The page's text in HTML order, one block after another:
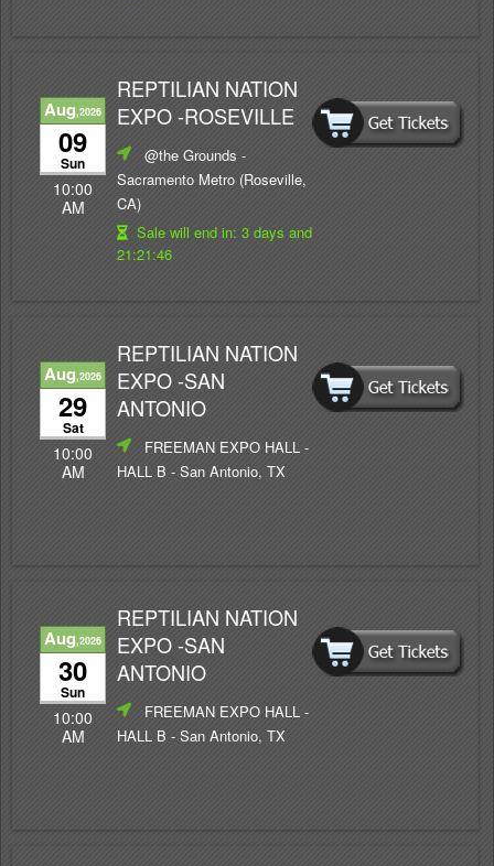
REPTILIAN NATION
EXPO -ROSEVILLE
Aug,2026
09
Sun
10:00
AM
@the Grounds -
Sacramento Metro (Roseville,
CA)
Sale will end in: 3 days and
21:21:46
REPTILIAN NATION
EXPO -SAN
ANTONIO
Aug,2026
29
Sat
10:00
AM
FREEMAN EXPO HALL -
HALL B - San Antonio, TX
REPTILIAN NATION
EXPO -SAN
ANTONIO
Aug,2026
30
Sun
10:00
AM
FREEMAN EXPO HALL -
HALL B - San Antonio, TX